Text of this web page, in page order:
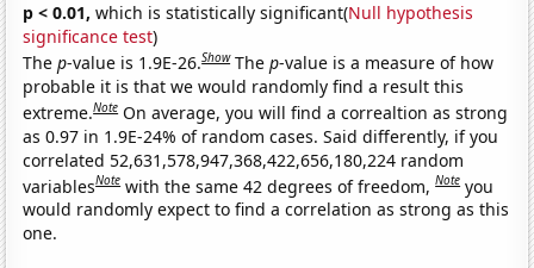
p < 0.01, which is statistically significant(Null hypothesis
significance test)
Thep-value is 1.9E-26.Show Thep-value is a measure of how
probable it is that we would randomly find a result this
extreme.Note On average, you will find a correaltion as strong
as 0.97 in 1.9E-24% of random cases. Said differently, if you
correlated 52,631,578,947,368,422,656,180,224 random
variablesNote with the same 42 degrees of freedom,Note you
would randomly expect to find a correlation as strong as this
one.